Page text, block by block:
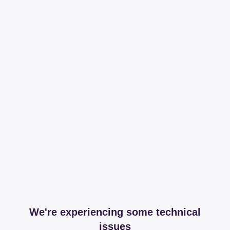
We're experiencing some technical
issues